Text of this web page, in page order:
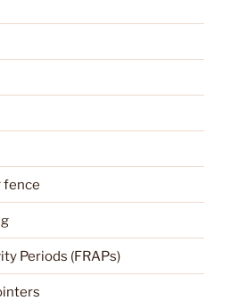
fence
Periods (FRAPs)